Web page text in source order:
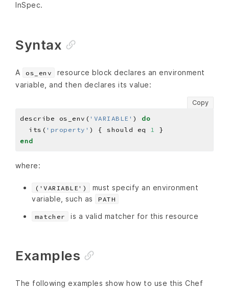
InSpec.
Syntax
A os_env
resource block declares an environment
variable, and then declares its value:
Copy
describe os_env( 'VARIABLE' ) do
  its(
'property' ) { should eq 1
end
where:
('VARIABLE')
must specify an environment
variable, such as
PATH
matcher is a valid matcher for this resource
Examples
The following examples show how to use this Chef